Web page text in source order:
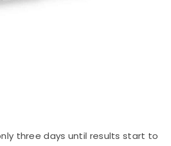
three days until results start to